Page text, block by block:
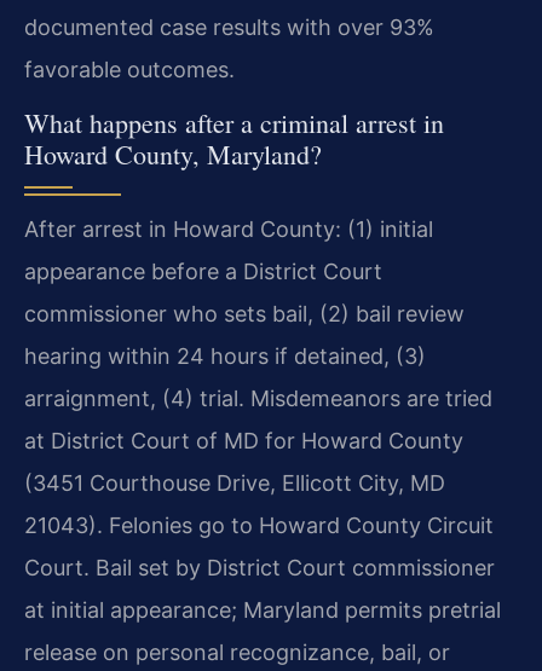
documented case results with over 93%
favorable outcomes.
What happens after a criminal arrest in
Howard County, Maryland?
After arrest in Howard County: (1) initial
appearance before a District Court
commissioner who sets bail, (2) bail review
hearing within 24 hours if detained, (3)
arraignment, (4) trial. Misdemeanors are tried
at District Court of MD for Howard County
(3451 Courthouse Drive, Ellicott City, MD
21043). Felonies go to Howard County Circuit
Court. Bail set by District Court commissioner
at initial appearance; Maryland permits pretrial
release on personal recognizance, bail, or